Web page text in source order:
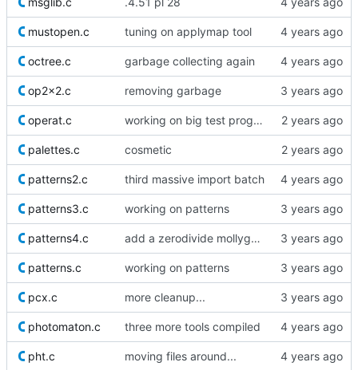
mustopen.c tuning on applymap tool
octree.c garbage collecting again
op2x2.c removing garbage
operat.c working on big test proggy
palettes.c cosmetic
patterns2.c third massive import batch
patterns3.c working on patterns
patterns4.c add a zerodivide mollyguard
patterns.c working on patterns
pcx.c more cleanup...
photomaton.c three more tools compiled
pht.c moving files around...